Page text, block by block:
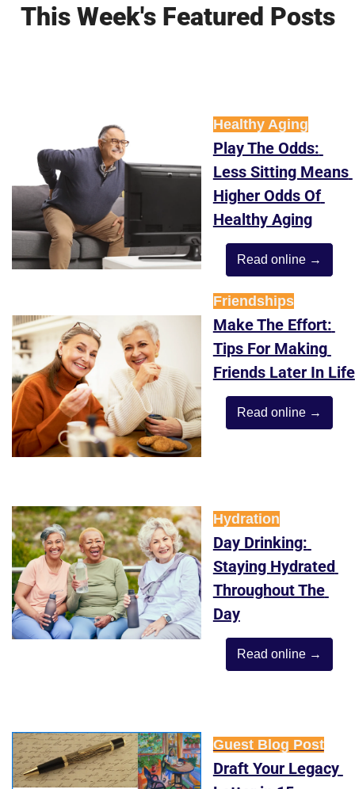
This Week's Featured Posts
Healthy Aging
Play The Odds:
Less Sitting Means
Higher Odds Of
Healthy Aging
Read online →
Friendships
Make The Effort:
Tips For Making
Friends Later In Life
Read online →
Hydration
Day Drinking:
Staying Hydrated
Throughout The
Day
Read online →
Guest Blog Post
Draft Your Legacy